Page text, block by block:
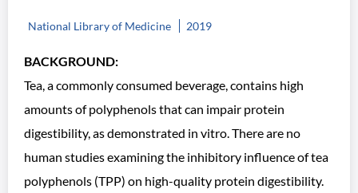
National Library of Medicine 2019
BACKGROUND:
Tea, a commonly consumed beverage, contains high
amounts of polyphenols that can impair protein
digestibility, as demonstrated in vitro. There are no
human studies examining the inhibitory influence of tea
polyphenols (TPP) on high-quality protein digestibility.